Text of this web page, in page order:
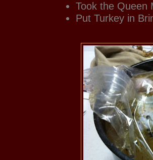
Took the Queen
Put Turkey in